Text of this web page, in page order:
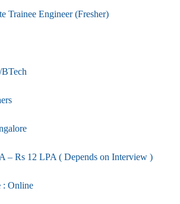
Trainee Engineer (Fresher)
– Rs 12 LPA ( Depends on Interview )
: Online